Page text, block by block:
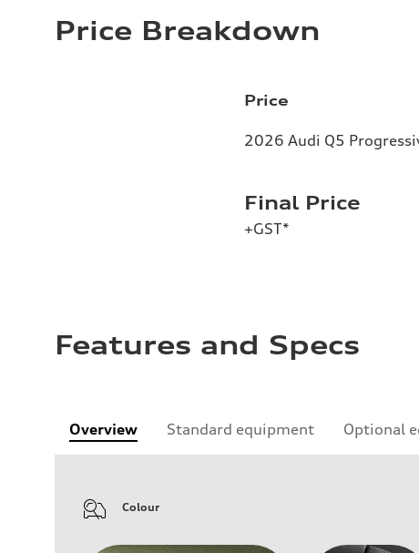
Price Breakdown
Price
2026 Audi Q5
Final Price
+GST*
Features and Specs
Overview Standard equipment Optional
Colour